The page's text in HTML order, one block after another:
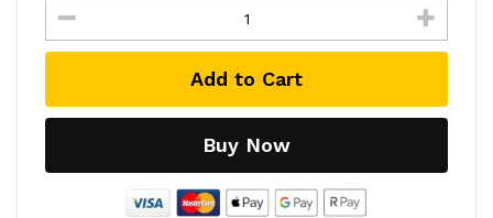
Add to Cart
Buy Now